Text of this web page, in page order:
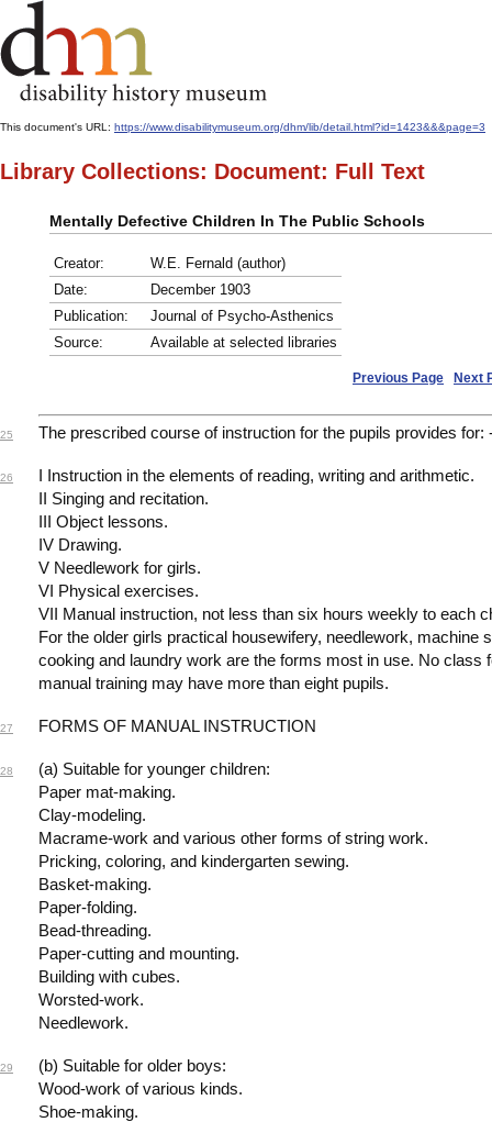
This document's URL: https://www.disabilitymuseum.org/dhm/lib/detail.html?id=1423&&&page=3
Library Collections: Document: Full Text
Mentally Defective Children In The Public Schools
Creator:
W.E. Fernald (author)
Date:
December 1903
Publication:
Journal of Psycho-Asthenics
Source:
Available at selected libraries
Previous Page Next
25 The prescribed course of instruction for the pupils provides for:
26
I Instruction in the elements of reading, writing and arithmetic.
II Singing and recitation.
III Object lessons.
IV Drawing.
V Needlework for girls.
VI Physical exercises.
VII Manual instruction, not less than six hours weekly to each
For the older girls practical housewifery, needlework, machine
cooking and laundry work are the forms most in use. No class
manual training may have more than eight pupils.
27 FORMS OF MANUAL INSTRUCTION
28
(a) Suitable for younger children:
Paper mat-making.
Clay-modeling.
Macrame-work and various other forms of string work.
Pricking, coloring, and kindergarten sewing.
Basket-making.
Paper-folding.
Bead-threading.
Paper-cutting and mounting.
Building with cubes.
Worsted-work.
Needlework.
29
(b) Suitable for older boys:
Wood-work of various kinds.
Shoe-making.